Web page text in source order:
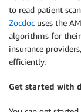
to read patient
Zocdoc uses the
algorithms for
insurance
efficiently.
Get started with